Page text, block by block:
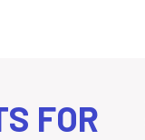
FOR